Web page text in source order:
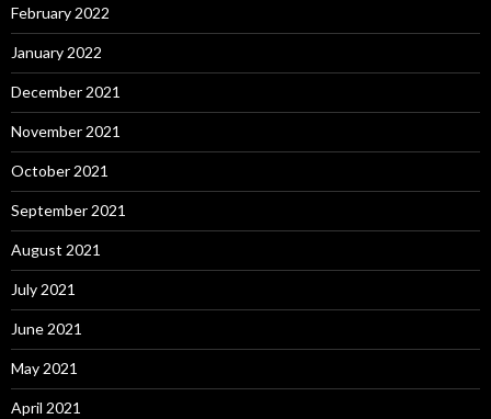
February 2022
January 2022
December 2021
November 2021
October 2021
September 2021
August 2021
July 2021
June 2021
May 2021
April 2021